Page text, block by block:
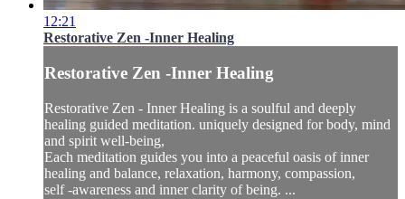
12:21
Restorative Zen -Inner Healing
Restorative Zen -Inner Healing
Restorative Zen - Inner Healing is a soulful and deeply
healing guided meditation. uniquely designed for body, mind
and spirit well-being,
Each meditation guides you into a peaceful oasis of inner
healing and balance, relaxation, harmony, compassion,
self -awareness and inner clarity of being. ...